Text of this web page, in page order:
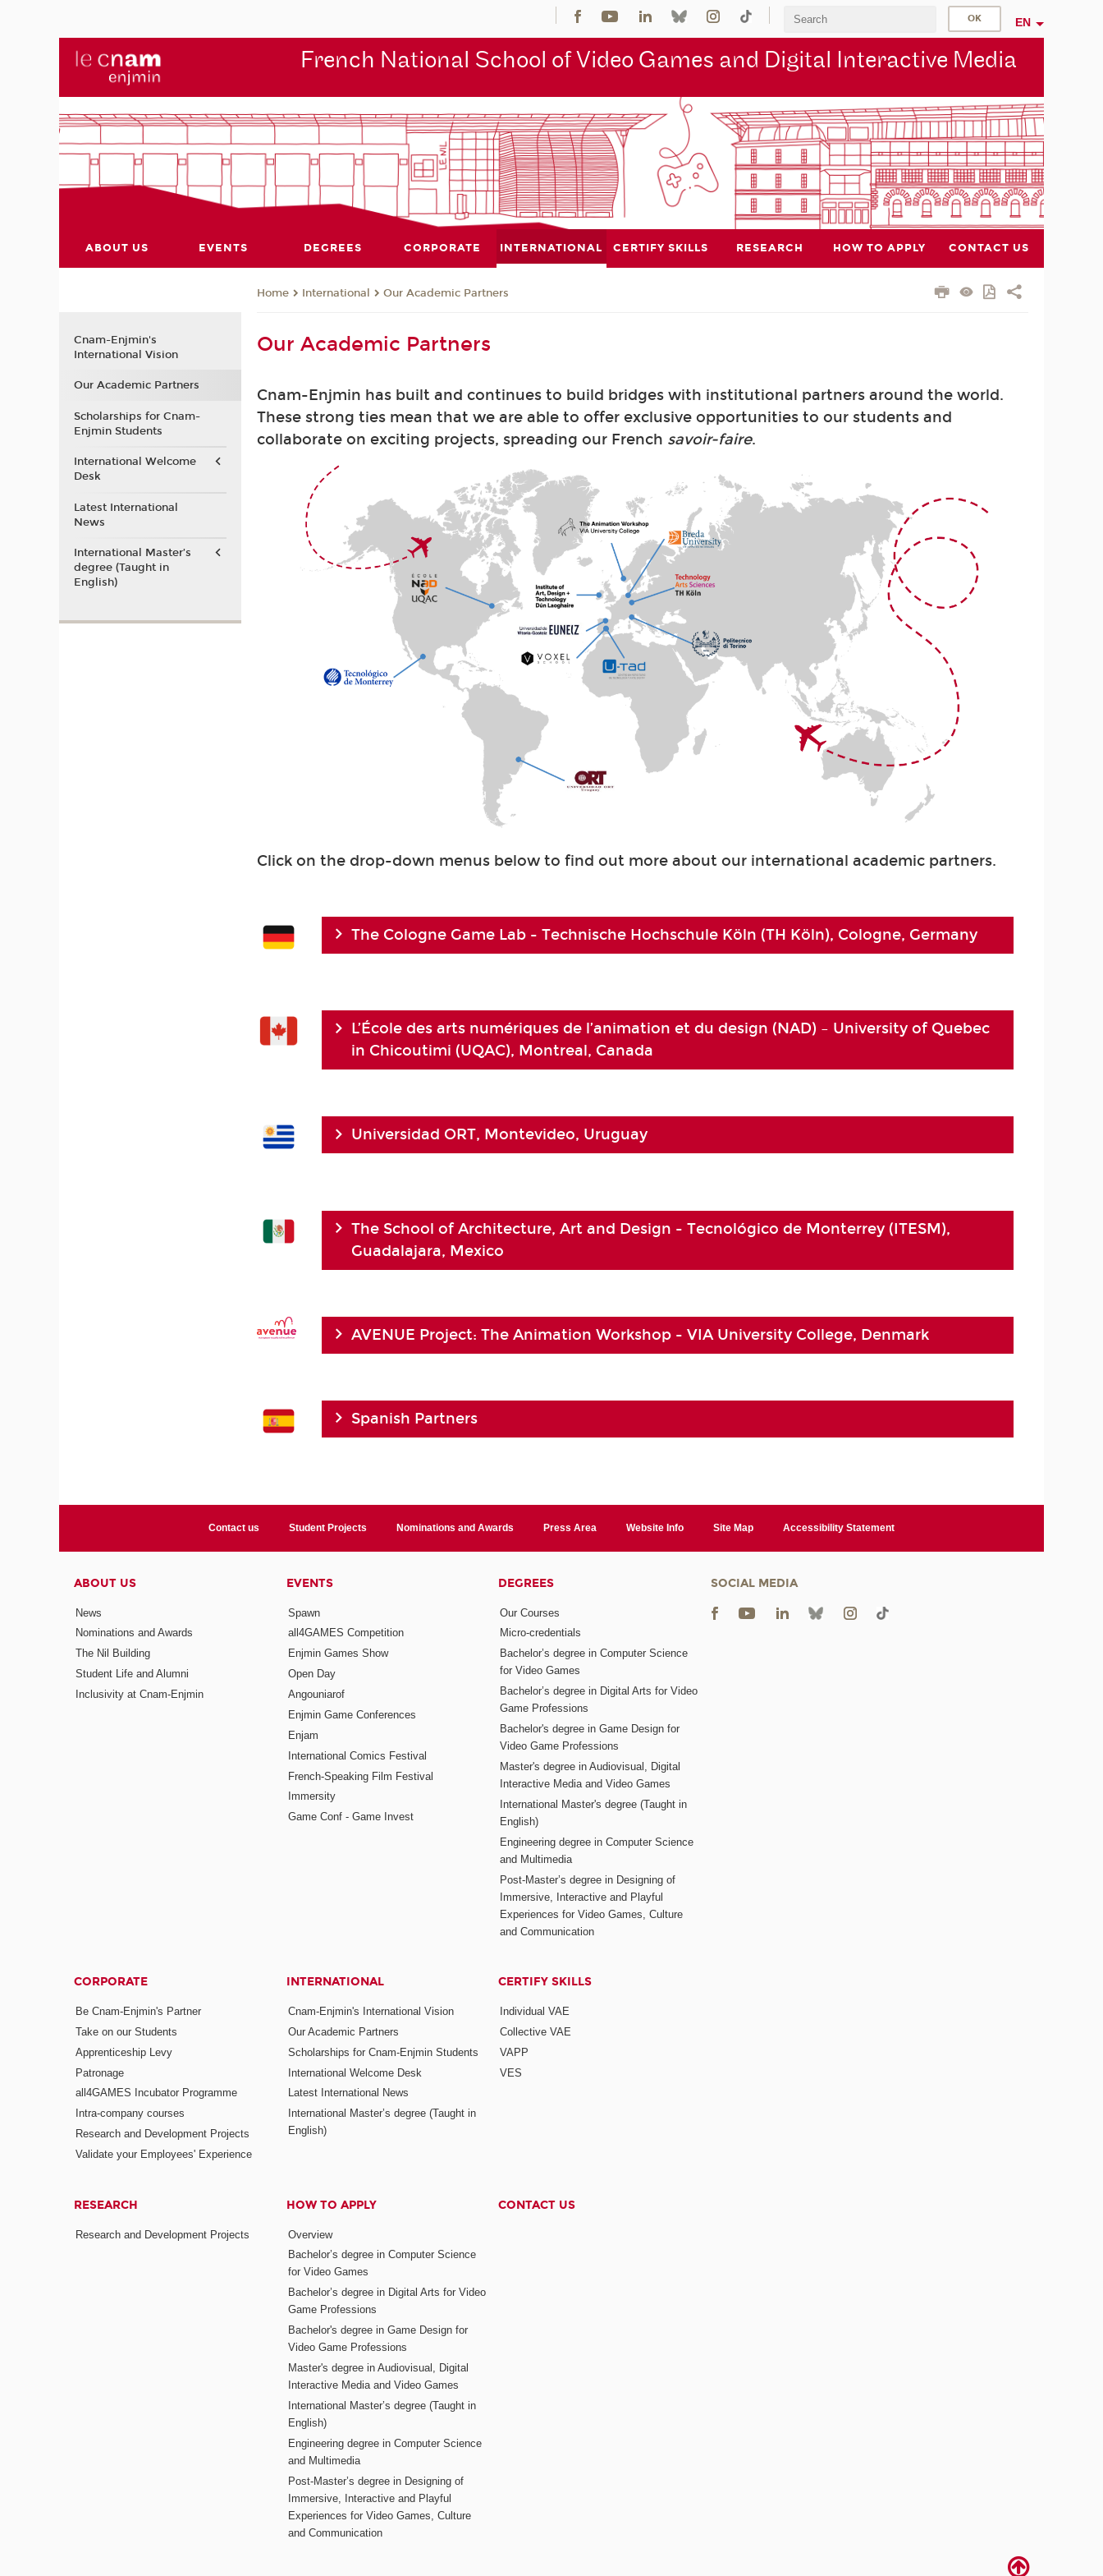
EN
French National School of Video Games and Digital Interactive Media
ABOUT US EVENTS DEGREES CORPORATE INTERNATIONAL CERTIFY SKILLS RESEARCH HOW TO APPLY CONTACT US
Home International Our Academic Partners
Our Academic Partners
Cnam-Enjmin has built and continues to build bridges with institutional partners around the world.
These strong ties mean that we are able to offer exclusive opportunities to our students and
collaborate on exciting projects, spreading our French savoir-faire.
Click on the drop-down menus below to find out more about our international academic partners.
The Cologne Game Lab - Technische Hochschule Köln (TH Köln), Cologne, Germany
L’École des arts numériques de l’animation et du design (NAD) – University of Quebec
in Chicoutimi (UQAC), Montreal, Canada
Universidad ORT, Montevideo, Uruguay
The School of Architecture, Art and Design - Tecnológico de Monterrey (ITESM),
Guadalajara, Mexico
AVENUE Project: The Animation Workshop - VIA University College, Denmark
Spanish Partners
Cnam-Enjmin's
International Vision
Our Academic Partners
Scholarships for Cnam-
Enjmin Students
International Welcome
Desk
Latest International
News
International Master’s
degree (Taught in
English)
Contact us Student Projects Nominations and Awards Press Area Website Info Site Map Accessibility Statement
ABOUT US
News
Nominations and Awards
The Nil Building
Student Life and Alumni
Inclusivity at Cnam-Enjmin
EVENTS
Spawn
all4GAMES Competition
Enjmin Games Show
Open Day
Angouniarof
Enjmin Game Conferences
Enjam
International Comics Festival
French-Speaking Film Festival
Immersity
Game Conf - Game Invest
DEGREES
Our Courses
Micro-credentials
Bachelor’s degree in Computer Science
for Video Games
Bachelor’s degree in Digital Arts for Video
Game Professions
Bachelor's degree in Game Design for
Video Game Professions
Master's degree in Audiovisual, Digital
Interactive Media and Video Games
International Master's degree (Taught in
English)
Engineering degree in Computer Science
and Multimedia
Post-Master’s degree in Designing of
Immersive, Interactive and Playful
Experiences for Video Games, Culture
and Communication
CORPORATE
Be Cnam-Enjmin's Partner
Take on our Students
Apprenticeship Levy
Patronage
all4GAMES Incubator Programme
Intra-company courses
Research and Development Projects
Validate your Employees' Experience
INTERNATIONAL
Cnam-Enjmin's International Vision
Our Academic Partners
Scholarships for Cnam-Enjmin Students
International Welcome Desk
Latest International News
International Master’s degree (Taught in
English)
CERTIFY SKILLS
Individual VAE
Collective VAE
VAPP
VES
RESEARCH
Research and Development Projects
HOW TO APPLY
Overview
Bachelor’s degree in Computer Science
for Video Games
Bachelor’s degree in Digital Arts for Video
Game Professions
Bachelor's degree in Game Design for
Video Game Professions
Master's degree in Audiovisual, Digital
Interactive Media and Video Games
International Master’s degree (Taught in
English)
Engineering degree in Computer Science
and Multimedia
Post-Master’s degree in Designing of
Immersive, Interactive and Playful
Experiences for Video Games, Culture
and Communication
CONTACT US
SOCIAL MEDIA